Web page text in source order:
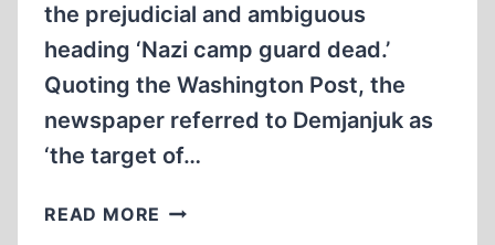
the prejudicial and ambiguous
heading ‘Nazi camp guard dead.’
Quoting the Washington Post, the
newspaper referred to Demjanjuk as
‘the target of…
READ MORE JOHN